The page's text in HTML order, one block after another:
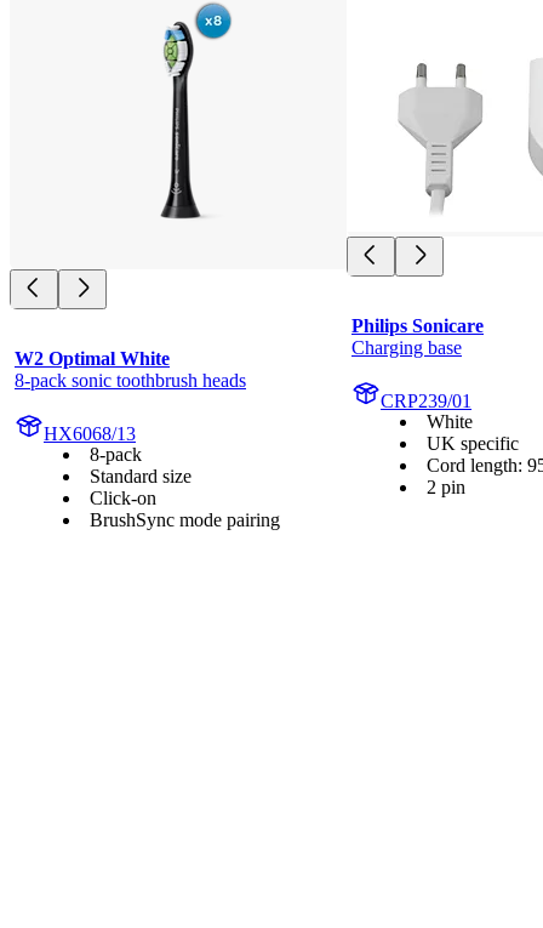
W2 Optimal White
8-pack sonic toothbrush heads
HX6068/13
8-pack
Standard size
Click-on
BrushSync mode pairing
Philips Sonicare
Charging base
CRP239/01
White
UK specific
Cord length:
2 pin